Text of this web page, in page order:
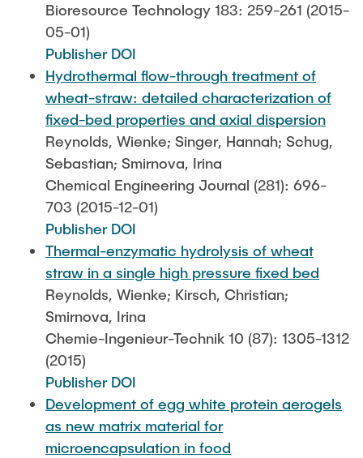
Bioresource Technology 183: 259-261 (2015-
05-01)
Publisher DOI
Hydrothermal flow-through treatment of
wheat-straw: detailed characterization of
fixed-bed properties and axial dispersion
Reynolds, Wienke; Singer, Hannah; Schug,
Sebastian; Smirnova, Irina
Chemical Engineering Journal (281): 696-
703 (2015-12-01)
Publisher DOI
Thermal-enzymatic hydrolysis of wheat
straw in a single high pressure fixed bed
Reynolds, Wienke; Kirsch, Christian;
Smirnova, Irina
Chemie-Ingenieur-Technik 10 (87): 1305-1312
(2015)
Publisher DOI
Development of egg white protein aerogels
as new matrix material for
microencapsulation in food